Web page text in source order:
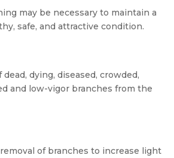
may be necessary to maintain a
safe, and attractive condition.
dying, diseased, crowded,
and low-vigor branches from the
of branches to increase light